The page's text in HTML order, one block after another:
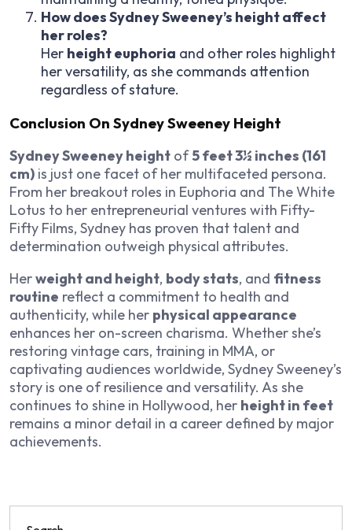
How does Sydney Sweeney’s height affect
her roles?
Her height euphoria and other roles highlight
her versatility, as she commands attention
regardless of stature.
Conclusion On Sydney Sweeney Height
Sydney Sweeney height of5 feet 3½ inches (161
cm) is just one facet of her multifaceted persona.
From her breakout roles in Euphoria and The White
Lotus to her entrepreneurial ventures with Fifty-
Fifty Films, Sydney has proven that talent and
determination outweigh physical attributes.
Herweight and height, body stats, and fitness
routine reflect a commitment to health and
authenticity, while her physical appearance
enhances her on-screen charisma. Whether she’s
restoring vintage cars, training in MMA, or
captivating audiences worldwide, Sydney Sweeney’s
story is one of resilience and versatility. As she
continues to shine in Hollywood, her height in feet
remains a minor detail in a career defined by major
achievements.